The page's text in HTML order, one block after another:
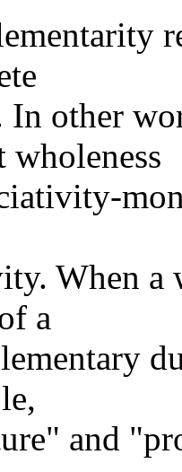
In other
wholeness
When a
a
and